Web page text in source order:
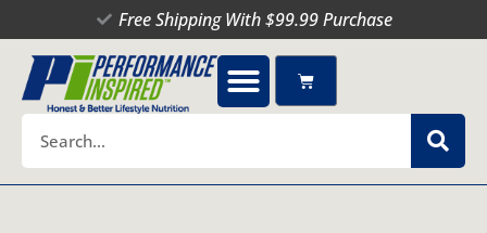
to
content
Free Shipping With $99.99 Purchase
Cart